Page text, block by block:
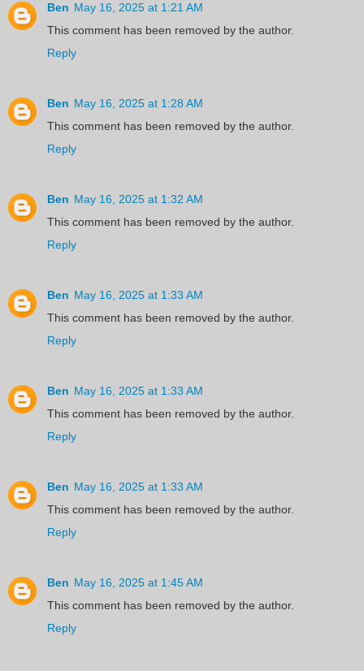
Ben May 16, 2025 at 1:21 AM
This comment has been removed by the author.
Reply
Ben May 16, 2025 at 1:28 AM
This comment has been removed by the author.
Reply
Ben May 16, 2025 at 1:32 AM
This comment has been removed by the author.
Reply
Ben May 16, 2025 at 1:33 AM
This comment has been removed by the author.
Reply
Ben May 16, 2025 at 1:33 AM
This comment has been removed by the author.
Reply
Ben May 16, 2025 at 1:33 AM
This comment has been removed by the author.
Reply
Ben May 16, 2025 at 1:45 AM
This comment has been removed by the author.
Reply